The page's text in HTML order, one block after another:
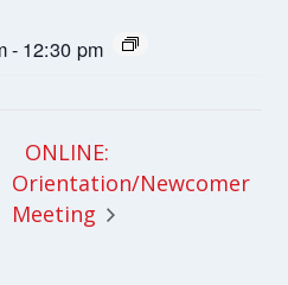
- 12:30 pm
ONLINE:
Orientation/Newcomer
Meeting